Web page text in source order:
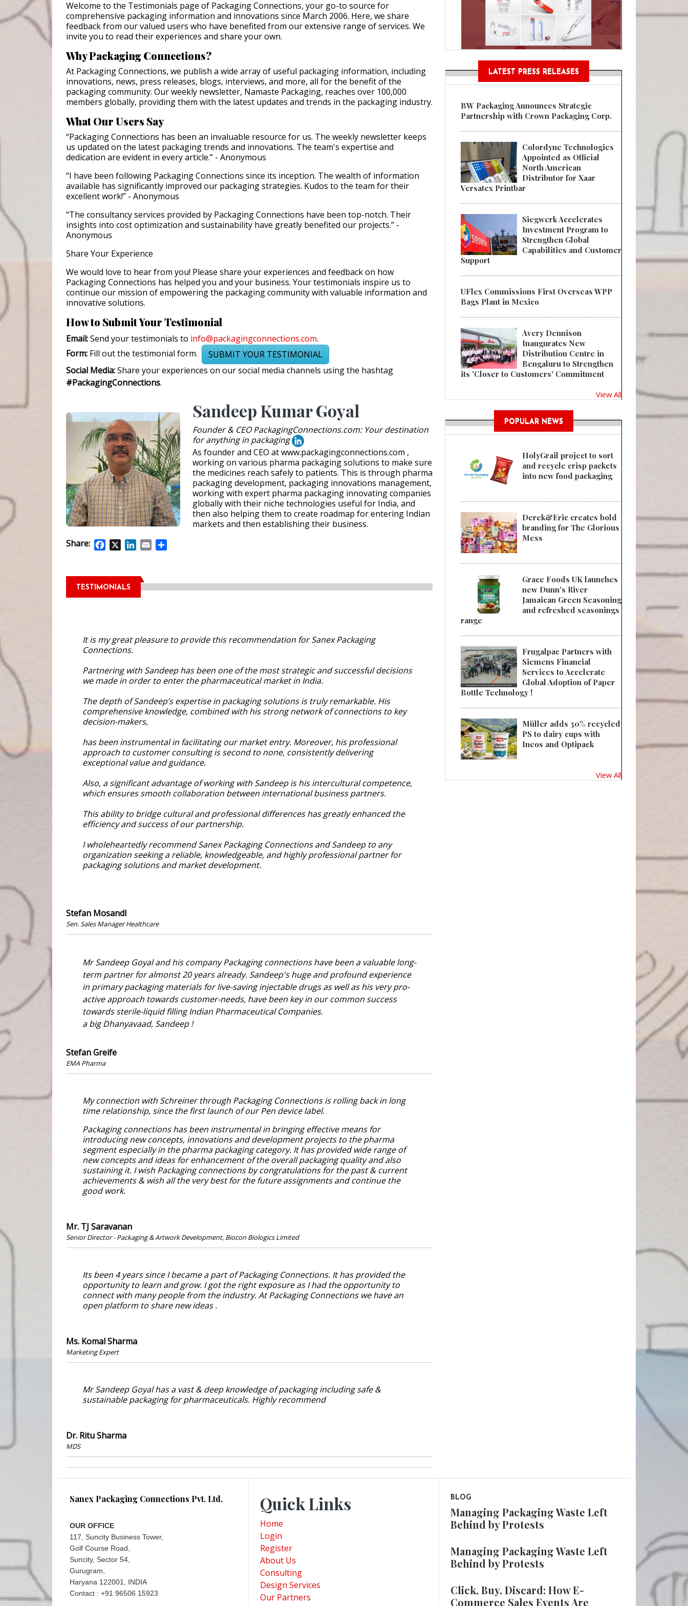
Regulations Near
POSTED ON: AUGUST 01, 2026
Welcome to the Testimonials page of Packaging Connections, your go-to source for
comprehensive packaging information and innovations since March 2006. Here, we share
feedback from our valued users who have benefited from our extensive range of services. We
invite you to read their experiences and share your own.
Why Packaging Connections?
At Packaging Connections, we publish a wide array of useful packaging information, including
innovations, news, press releases, blogs, interviews, and more, all for the benefit of the
packaging community. Our weekly newsletter, Namaste Packaging, reaches over 100,000
members globally, providing them with the latest updates and trends in the packaging industry.
What Our Users Say
“Packaging Connections has been an invaluable resource for us. The weekly newsletter keeps
us updated on the latest packaging trends and innovations. The team's expertise and
dedication are evident in every article.” - Anonymous
“I have been following Packaging Connections since its inception. The wealth of information
available has significantly improved our packaging strategies. Kudos to the team for their
excellent work!” - Anonymous
“The consultancy services provided by Packaging Connections have been top-notch. Their
insights into cost optimization and sustainability have greatly benefited our projects.” -
Anonymous
Share Your Experience
We would love to hear from you! Please share your experiences and feedback on how
Packaging Connections has helped you and your business. Your testimonials inspire us to
continue our mission of empowering the packaging community with valuable information and
innovative solutions.
How to Submit Your Testimonial
Email:Send your testimonials to info@packagingconnections.com.
Form: Fill out the testimonial form.
SUBMIT YOUR TESTIMONIAL
Social Media:Share your experiences on our social media channels using the hashtag
#PackagingConnections.
Sandeep Kumar Goyal
Founder & CEO PackagingConnections.com: Your destination
for anything in packaging
As founder and CEO at www.packagingconnections.com ,
working on various pharma packaging solutions to make sure
the medicines reach safely to patients. This is through pharma
packaging development, packaging innovations management,
working with expert pharma packaging innovating companies
globally with their niche technologies useful for India, and
then also helping them to create roadmap for entering Indian
markets and then establishing their business.
Share:
Facebook
X LinkedIn
Email
TESTIMONIALS
It is my great pleasure to provide this recommendation for Sanex Packaging
Connections.
Partnering with Sandeep has been one of the most strategic and successful decisions
we made in order to enter the pharmaceutical market in India.
The depth of Sandeep’s expertise in packaging solutions is truly remarkable. His
comprehensive knowledge, combined with his strong network of connections to key
decision-makers,
has been instrumental in facilitating our market entry. Moreover, his professional
approach to customer consulting is second to none, consistently delivering
exceptional value and guidance.
Also, a significant advantage of working with Sandeep is his intercultural competence,
which ensures smooth collaboration between international business partners.
This ability to bridge cultural and professional differences has greatly enhanced the
efficiency and success of our partnership.
I wholeheartedly recommend Sanex Packaging Connections and Sandeep to any
organization seeking a reliable, knowledgeable, and highly professional partner for
packaging solutions and market development.
Stefan Mosandl
Sen. Sales Manager Healthcare
Mr Sandeep Goyal and his company Packaging connections have been a valuable long-
term partner for almonst 20 years already. Sandeep's huge and profound experience
in primary packaging materials for live-saving injectable drugs as well as his very pro-
active approach towards customer-needs, have been key in our common success
towards sterile-liquid filling Indian Pharmaceutical Companies.
a big Dhanyavaad, Sandeep !
Stefan Greife
EMA Pharma
My connection with Schreiner through Packaging Connections is rolling back in long
time relationship, since the first launch of our Pen device label.
Packaging connections has been instrumental in bringing effective means for
introducing new concepts, innovations and development projects to the pharma
segment especially in the pharma packaging category. It has provided wide range of
new concepts and ideas for enhancement of the overall packaging quality and also
sustaining it. I wish Packaging connections by congratulations for the past & current
achievements & wish all the very best for the future assignments and continue the
good work.
Mr. TJ Saravanan
Senior Director - Packaging & Artwork Development, Biocon Biologics Limited
Its been 4 years since I became a part of Packaging Connections. It has provided the
opportunity to learn and grow. I got the right exposure as I had the opportunity to
connect with many people from the industry. At Packaging Connections we have an
open platform to share new ideas .
Ms. Komal Sharma
Marketing Expert
Mr Sandeep Goyal has a vast & deep knowledge of packaging including safe &
sustainable packaging for pharmaceuticals. Highly recommend
Dr. Ritu Sharma
MDS
LATEST PRESS RELEASES
BW Packaging Announces Strategic
Partnership with Crown Packaging Corp.
Colordyne Technologies
Appointed as Official
North American
Distributor for Xaar
Versatex Printbar
Siegwerk Accelerates
Investment Program to
Strengthen Global
Capabilities and Customer
Support
UFlex Commissions First Overseas WPP
Bags Plant in Mexico
Avery Dennison
Inaugurates New
Distribution Centre in
Bengaluru to Strengthen
its 'Closer to Customers' Commitment
View All
POPULAR NEWS
HolyGrail project to sort
and recycle crisp packets
into new food packaging
Derek&Eric creates bold
branding for The Glorious
Mess
Grace Foods UK launches
new Dunn's River
Jamaican Green Seasoning
and refreshed seasonings
range
Frugalpac Partners with
Siemens Financial
Services to Accelerate
Global Adoption of Paper
Bottle Technology !
Müller adds 30% recycled
PS to dairy cups with
Ineos and Optipack
View All
Sanex Packaging Connections Pvt. Ltd.
OUR OFFICE
117, Suncity Business Tower,
Golf Course Road,
Suncity, Sector 54,
Gurugram,
Haryana 122001, INDIA
Contact : +91 96506 15923
Quick Links
Home
Login
Register
About Us
Consulting
Design Services
Our Partners
BLOG
Managing Packaging Waste Left
Behind by Protests
Managing Packaging Waste Left
Behind by Protests
Click, Buy, Discard: How E-
Commerce Sales Events Are